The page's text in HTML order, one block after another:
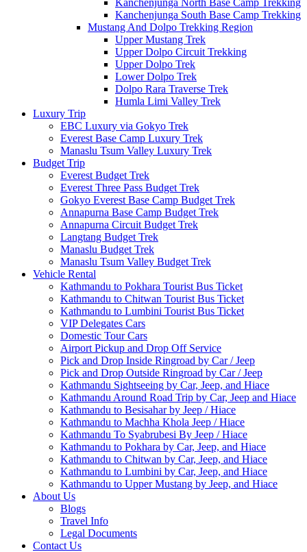
Kanchenjunga North Base Camp Trekking
Kanchenjunga South Base Camp Trekking
Mustang And Dolpo Trekking Region
Upper Mustang Trek
Upper Dolpo Circuit Trekking
Upper Dolpo Trek
Lower Dolpo Trek
Dolpo Rara Traverse Trek
Humla Limi Valley Trek
Luxury Trip
EBC Luxury via Gokyo Trek
Everest Base Camp Luxury Trek
Manaslu Tsum Valley Luxury Trek
Budget Trip
Everest Budget Trek
Everest Three Pass Budget Trek
Gokyo Everest Base Camp Budget Trek
Annapurna Base Camp Budget Trek
Annapurna Circuit Budget Trek
Langtang Budget Trek
Manaslu Budget Trek
Manaslu Tsum Valley Budget Trek
Vehicle Rental
Kathmandu to Pokhara Tourist Bus Ticket
Kathmandu to Chitwan Tourist Bus Ticket
Kathmandu to Lumbini Tourist Bus Ticket
VIP Delegates Cars
Domestic Tour Cars
Airport Pickup and Drop Off Service
Pick and Drop Inside Ringroad by Car / Jeep
Pick and Drop Outside Ringroad by Car / Jeep
Kathmandu Sightseeing by Car, Jeep, and Hiace
Kathmandu Around Road Trip by Car, Jeep and Hiace
Kathmandu to Besisahar by Jeep / Hiace
Kathmandu to Machha Khola Jeep / Hiace
Kathmandu To Syabrubesi By Jeep / Hiace
Kathmandu to Pokhara by Car, Jeep, and Hiace
Kathmandu to Chitwan by Car, Jeep, and Hiace
Kathmandu to Lumbini by Car, Jeep, and Hiace
Kathmandu to Upper Mustang by Jeep, and Hiace
About Us
Blogs
Travel Info
Legal Documents
Contact Us